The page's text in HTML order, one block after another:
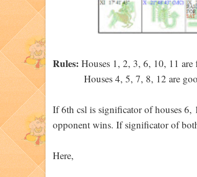
Rules: Houses 1, 2, 3, 6, 10, 11 are
Houses 4, 5, 7, 8, 12 are
If 6th csl is significator of houses
opponent wins. If significator of
Here,